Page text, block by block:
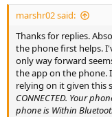
marshr02 said:
Thanks for replies.
the phone first helps.
only way forward
the app on the phone.
relying on it given this
CONNECTED. Your
phone is Within